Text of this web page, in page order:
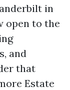
in
open to the
and
that
Estate